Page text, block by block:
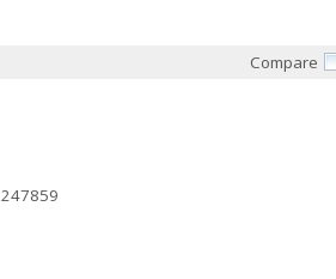
Compare
247859